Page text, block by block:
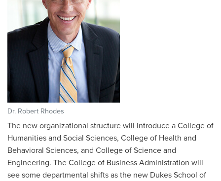
Dr. Robert Rhodes
The new organizational structure will introduce a College of
Humanities and Social Sciences, College of Health and
Behavioral Sciences, and College of Science and
Engineering. The College of Business Administration will
see some departmental shifts as the new Dukes School of